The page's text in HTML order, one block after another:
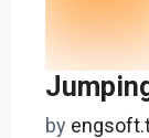
by